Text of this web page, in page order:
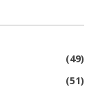
(49)
(51)